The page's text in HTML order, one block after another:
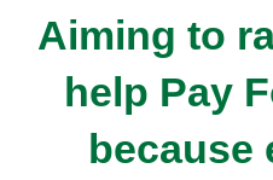
Aiming to
help Pay
because